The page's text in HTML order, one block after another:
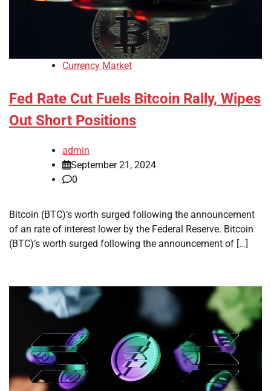
Currency Market
Fed Rate Cut Fuels Bitcoin Rally, Wipes
Out Short Positions
admin
September 21, 2024
0
Bitcoin (BTC)’s worth surged following the announcement
of an rate of interest lower by the Federal Reserve. Bitcoin
(BTC)’s worth surged following the announcement of […]